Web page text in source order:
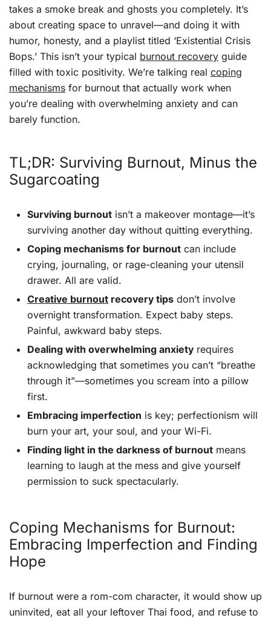
takes a smoke break and ghosts you completely. It’s
about creating space to unravel—and doing it with
humor, honesty, and a playlist titled ‘Existential Crisis
Bops.’ This isn’t your typical burnout recovery guide
filled with toxic positivity. We’re talking real coping
mechanisms for burnout that actually work when
you’re dealing with overwhelming anxiety and can
barely function.
TL;DR: Surviving Burnout, Minus the
Sugarcoating
Surviving burnout isn’t a makeover montage—it’s
surviving another day without quitting everything.
Coping mechanisms for burnout can include
crying, journaling, or rage-cleaning your utensil
drawer. All are valid.
Creative burnout recovery tips don’t involve
overnight transformation. Expect baby steps.
Painful, awkward baby steps.
Dealing with overwhelming anxiety requires
acknowledging that sometimes you can’t “breathe
through it”—sometimes you scream into a pillow
first.
Embracing imperfection is key; perfectionism will
burn your art, your soul, and your Wi-Fi.
Finding light in the darkness of burnout means
learning to laugh at the mess and give yourself
permission to suck spectacularly.
Coping Mechanisms for Burnout:
Embracing Imperfection and Finding
Hope
If burnout were a rom-com character, it would show up
uninvited, eat all your leftover Thai food, and refuse to